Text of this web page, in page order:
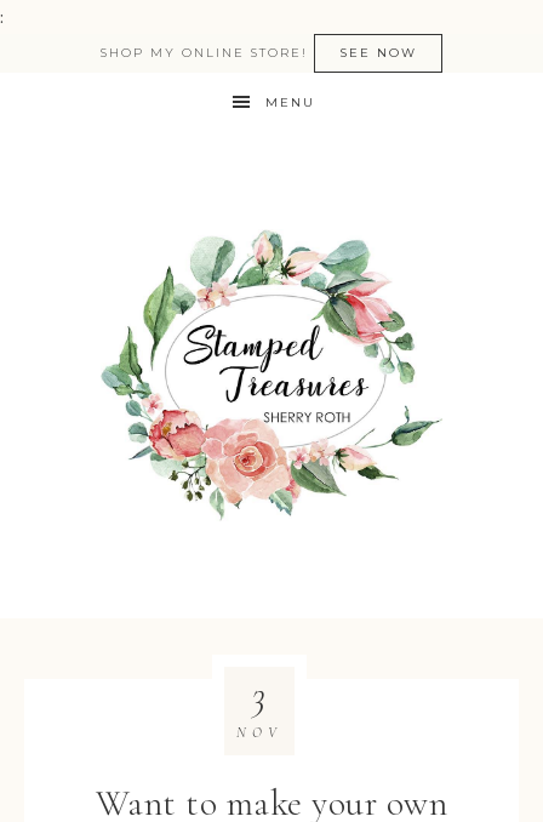
:
SHOP MY ONLINE STORE! SEE NOW
MENU
Want to make your own
3
NOV